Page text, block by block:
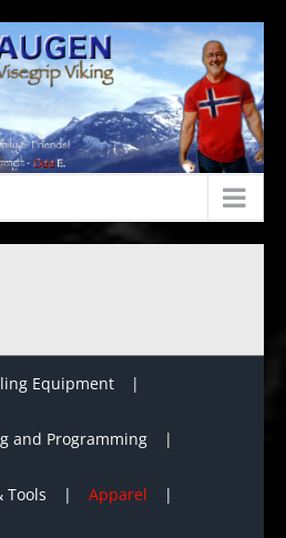
Equipment
and Programming
Tools Apparel